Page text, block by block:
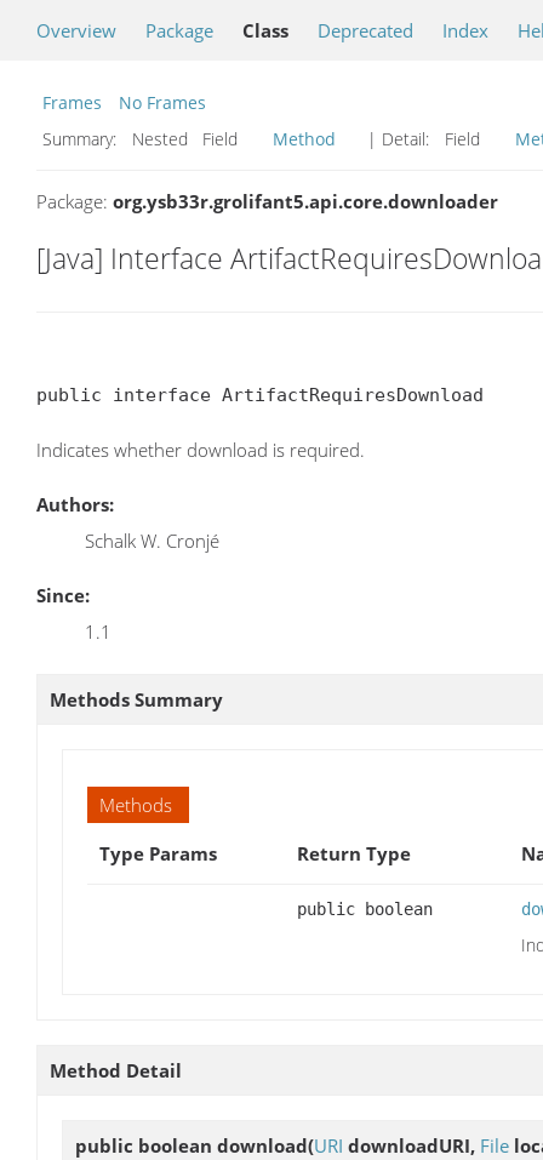
Overview Package Class Deprecated Index
Frames
No Frames
Summary:
Nested Field Method | Detail: Field
Package: org.ysb33r.grolifant5.api.core.downloader
[Java] Interface
public interface ArtifactRequiresDownload
Indicates whether download is required.
Authors:
Schalk W. Cronjé
Since:
1.1
Methods Summary
Methods
Type Params
Return Type
public boolean
Method Detail
public boolean download(URI downloadURI, File